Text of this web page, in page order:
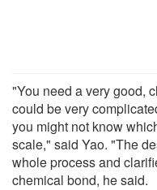
"You need a very good,
could be very
you might not know
scale," said Yao. "The
whole process and
chemical bond, he said.